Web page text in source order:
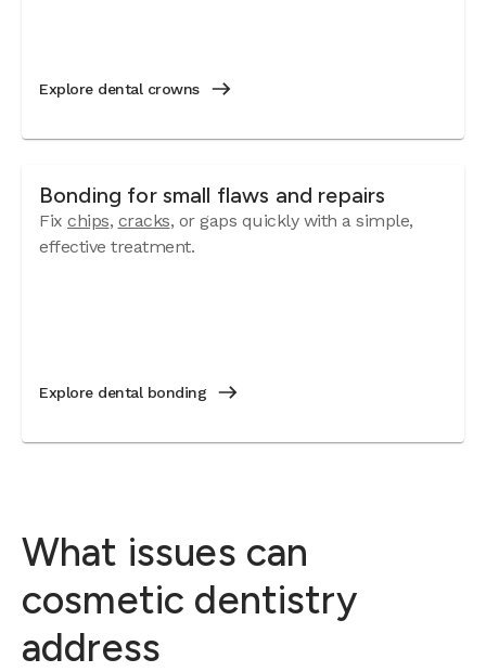
Explore dental crowns
Bonding for small flaws and repairs
Fix chips, cracks, or gaps quickly with a simple,
effective treatment.
Explore dental bonding
What issues can
cosmetic dentistry
address